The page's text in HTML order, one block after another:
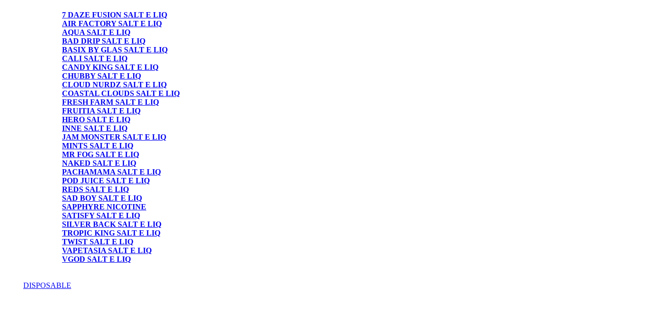
7 DAZE FUSION SALT E LIQ
AIR FACTORY SALT E LIQ
AQUA SALT E LIQ
BAD DRIP SALT E LIQ
BASIX BY GLAS SALT E LIQ
CALI SALT E LIQ
CANDY KING SALT E LIQ
CHUBBY SALT E LIQ
CLOUD NURDZ SALT E LIQ
COASTAL CLOUDS SALT E LIQ
FRESH FARM SALT E LIQ
FRUITIA SALT E LIQ
HERO SALT E LIQ
INNE SALT E LIQ
JAM MONSTER SALT E LIQ
MINTS SALT E LIQ
MR FOG SALT E LIQ
NAKED SALT E LIQ
PACHAMAMA SALT E LIQ
POD JUICE SALT E LIQ
REDS SALT E LIQ
SAD BOY SALT E LIQ
SAPPHYRE NICOTINE
SATISFY SALT E LIQ
SILVER BACK SALT E LIQ
TROPIC KING SALT E LIQ
TWIST SALT E LIQ
VAPETASIA SALT E LIQ
VGOD SALT E LIQ
DISPOSABLE